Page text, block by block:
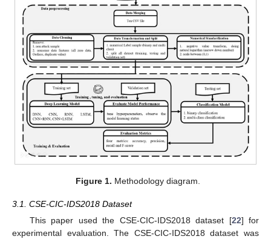
Figure 1. Methodology diagram.
3.1. CSE-CIC-IDS2018 Dataset
This paper used the CSE-CIC-IDS2018 dataset [22] for
experimental evaluation. The CSE-CIC-IDS2018 dataset was